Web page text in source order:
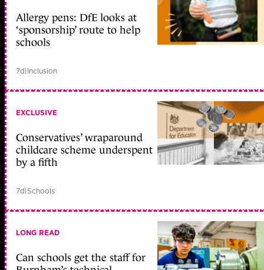
Allergy pens: DfE looks at
‘sponsorship’ route to help
schools
7d|Inclusion
EXCLUSIVE
Conservatives’ wraparound
childcare scheme underspent
by a fifth
7d|Schools
LONG READ
Can schools get the staff for